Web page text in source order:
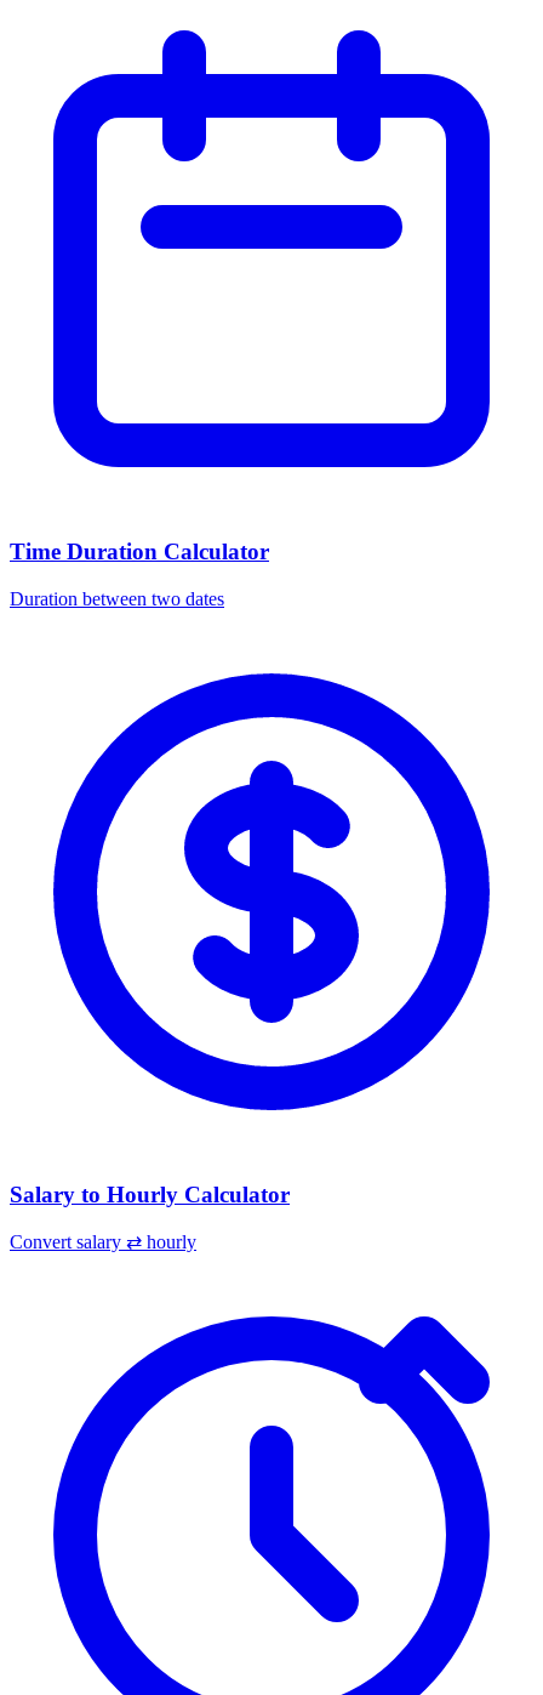
Time Duration Calculator
Duration between two dates
Salary to Hourly Calculator
Convert salary ⇄ hourly